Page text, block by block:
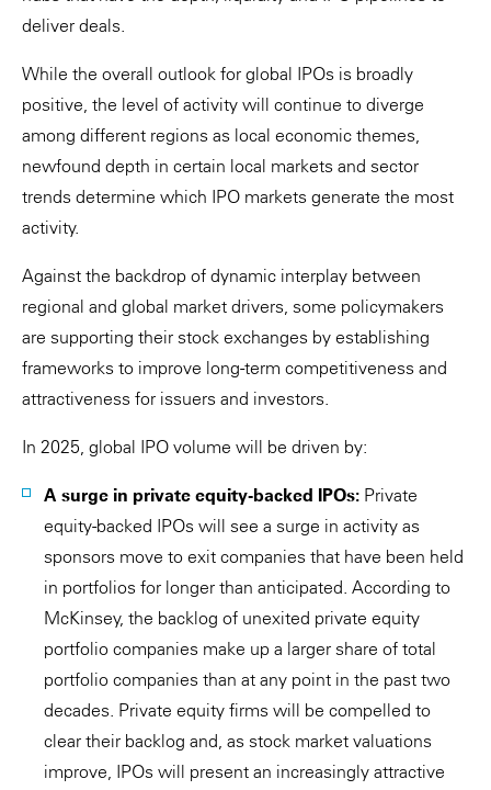
deliver deals.
While the overall outlook for global IPOs is broadly
positive, the level of activity will continue to diverge
among different regions as local economic themes,
newfound depth in certain local markets and sector
trends determine which IPO markets generate the most
activity.
Against the backdrop of dynamic interplay between
regional and global market drivers, some policymakers
are supporting their stock exchanges by establishing
frameworks to improve long-term competitiveness and
attractiveness for issuers and investors.
In 2025, global IPO volume will be driven by:
A surge in private equity-backed IPOs: Private
equity-backed IPOs will see a surge in activity as
sponsors move to exit companies that have been held
in portfolios for longer than anticipated. According to
McKinsey, the backlog of unexited private equity
portfolio companies make up a larger share of total
portfolio companies than at any point in the past two
decades. Private equity firms will be compelled to
clear their backlog and, as stock market valuations
improve, IPOs will present an increasingly attractive